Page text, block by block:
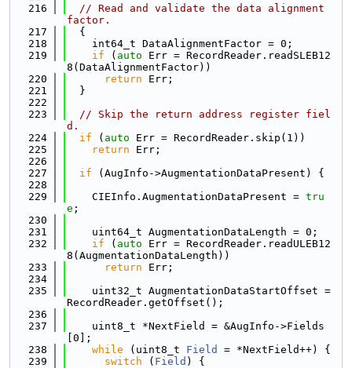
  216
// Read and validate the data alignment
factor.
  217
  {
  218
    int64_t DataAlignmentFactor = 0;
  219
if ( auto Err = RecordReader.readSLEB12
8(DataAlignmentFactor))
  220
return Err;
  221
  }
  222
  223
// Skip the return address register fiel
d.
  224
if ( auto Err = RecordReader.skip(1))
  225
return Err;
  226
  227
if (AugInfo->AugmentationDataPresent) {
  228
  229
    CIEInfo.AugmentationDataPresent =
tru
e ;
  230
  231
    uint64_t AugmentationDataLength = 0;
  232
if ( auto Err = RecordReader.readULEB12
8(AugmentationDataLength))
  233
return Err;
  234
  235
    uint32_t AugmentationDataStartOffset =
RecordReader.getOffset();
  236
  237
    uint8_t *NextField = &AugInfo->Fields
[0];
  238
while (uint8_t Field
= *NextField++) {
  239
switch ( Field ) {